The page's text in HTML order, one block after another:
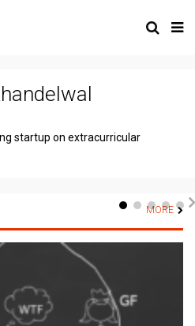
startup on extracurricular
MORE